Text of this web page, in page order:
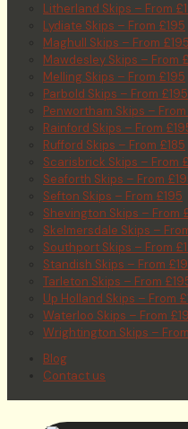
Litherland Skips – From
Lydiate Skips – From £195
Maghull Skips – From £195
Mawdesley Skips – From
Melling Skips – From £195
Parbold Skips – From £195
Penwortham Skips – From
Rainford Skips – From
Rufford Skips – From £185
Scarisbrick Skips – From
Seaforth Skips – From
Sefton Skips – From £195
Shevington Skips – From
Skelmersdale Skips –
Southport Skips – From
Standish Skips – From
Tarleton Skips – From
Up Holland Skips – From
Waterloo Skips – From
Wrightington Skips –
Blog
Contact us